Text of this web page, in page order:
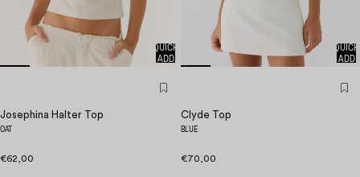
QUICK
ADD
Josephina Halter Top
OAT
€62,00
QUICK
ADD
Clyde Top
BLUE
€70,00